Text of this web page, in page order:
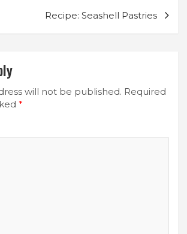
Recipe: Seashell Pastries
will not be published. Required
*